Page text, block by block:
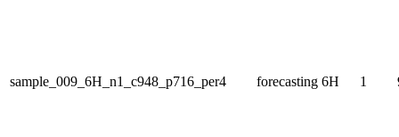
sample_009_6H_n1_c948_p716_per4 forecasting 6H 1